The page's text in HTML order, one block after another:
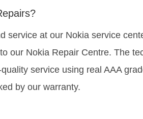
service at our Nokia service
our Nokia Repair Centre. The
service using real AAA
by our warranty.